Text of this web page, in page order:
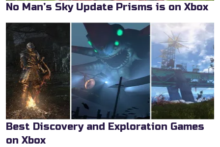
No Man’s Sky Update Prisms is on Xbox
Best Discovery and Exploration Games
on Xbox